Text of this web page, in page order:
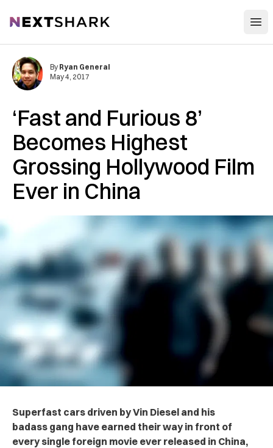
NextShark
‘Fast and Furious 8’
Becomes Highest
Grossing Hollywood Film
Ever in China
By Ryan General
May 4, 2017
Superfast cars driven by Vin Diesel and his
badass gang have earned their way in front of
every single foreign movie ever released in China,